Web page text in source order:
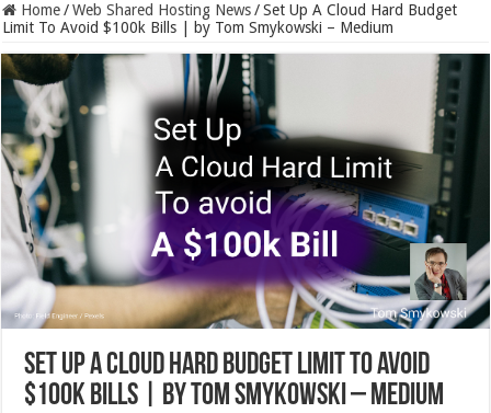
Home / Web Shared Hosting News / Set Up A Cloud Hard Budget
Limit To Avoid $100k Bills | by Tom Smykowski – Medium
Set Up A Cloud Hard Budget Limit To Avoid
$100k Bills | by Tom Smykowski – Medium